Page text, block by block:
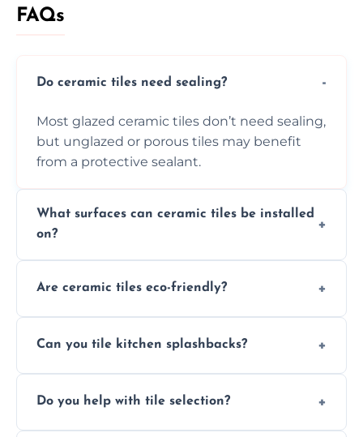
FAQs
Do ceramic tiles need sealing?
Most glazed ceramic tiles don’t need sealing,
but unglazed or porous tiles may benefit
from a protective sealant.
What surfaces can ceramic tiles be installed
on?
flat surfaces like concrete, cement board, or
Are ceramic tiles eco-friendly?
materials and are recyclable, making them
Can you tile kitchen splashbacks?
resistant ceramic splashbacks that protect
Do you help with tile selection?